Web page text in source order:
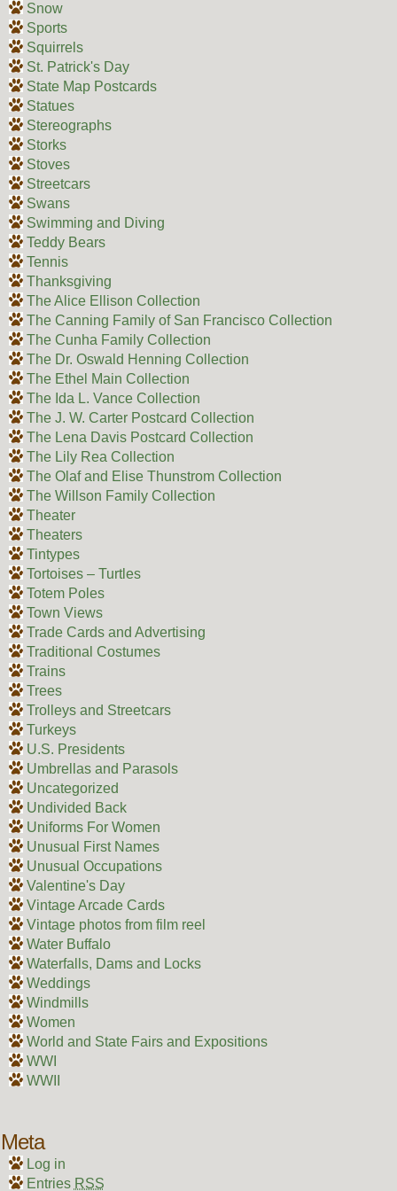
Snow
Sports
Squirrels
St. Patrick's Day
State Map Postcards
Statues
Stereographs
Storks
Stoves
Streetcars
Swans
Swimming and Diving
Teddy Bears
Tennis
Thanksgiving
The Alice Ellison Collection
The Canning Family of San Francisco Collection
The Cunha Family Collection
The Dr. Oswald Henning Collection
The Ethel Main Collection
The Ida L. Vance Collection
The J. W. Carter Postcard Collection
The Lena Davis Postcard Collection
The Lily Rea Collection
The Olaf and Elise Thunstrom Collection
The Willson Family Collection
Theater
Theaters
Tintypes
Tortoises – Turtles
Totem Poles
Town Views
Trade Cards and Advertising
Traditional Costumes
Trains
Trees
Trolleys and Streetcars
Turkeys
U.S. Presidents
Umbrellas and Parasols
Uncategorized
Undivided Back
Uniforms For Women
Unusual First Names
Unusual Occupations
Valentine's Day
Vintage Arcade Cards
Vintage photos from film reel
Water Buffalo
Waterfalls, Dams and Locks
Weddings
Windmills
Women
World and State Fairs and Expositions
WWI
WWII
Meta
Log in
Entries RSS